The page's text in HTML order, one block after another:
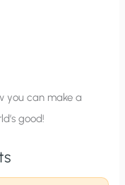
you can make a
good!